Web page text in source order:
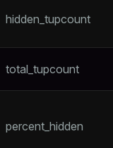
hidden_tupcount
total_tupcount
percent_hidden